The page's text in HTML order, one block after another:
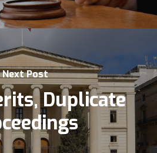
Next Post
Duplicate